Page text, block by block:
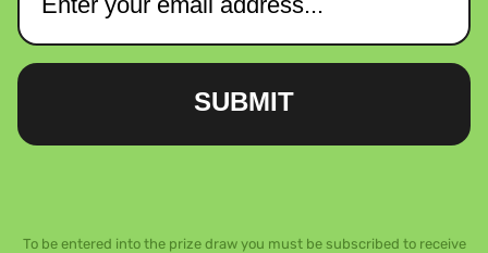
SUBMIT
To be entered into the prize draw you must be subscribed to receive